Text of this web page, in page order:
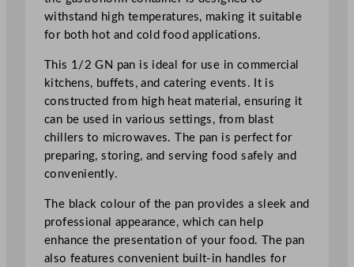
P
a
q
a
n
t
i
withstand high temperatures, making it suitable
for both hot and cold food applications.
This 1/2 GN pan is ideal for use in commercial
kitchens, buffets, and catering events. It is
constructed from high heat material, ensuring it
can be used in various settings, from blast
chillers to microwaves. The pan is perfect for
preparing, storing, and serving food safely and
conveniently.
The black colour of the pan provides a sleek and
professional appearance, which can help
enhance the presentation of your food. The pan
also features convenient built-in handles for